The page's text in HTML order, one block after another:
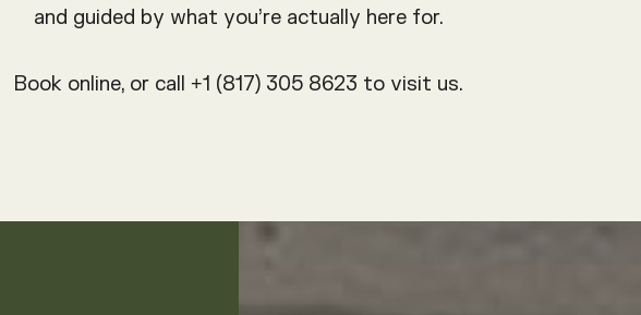
and guided by what you’re actually here for.
Book online, or call +1 (817) 305 8623 to visit us.